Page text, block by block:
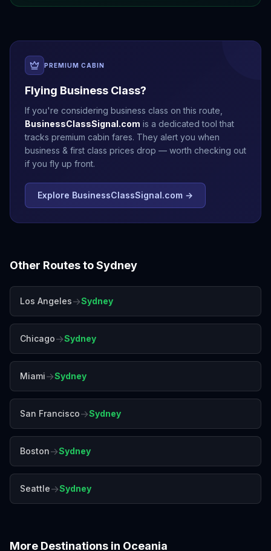
PREMIUM CABIN
Flying Business Class?
If you're considering business class on this route,
BusinessClassSignal.com is a dedicated tool that
tracks premium cabin fares. They alert you when
business & first class prices drop — worth checking out
if you fly up front.
Explore BusinessClassSignal.com →
Other Routes toSydney
Los Angeles→Sydney
Chicago→Sydney
Miami→Sydney
San Francisco→Sydney
Boston→Sydney
Seattle→Sydney
More Destinations in Oceania